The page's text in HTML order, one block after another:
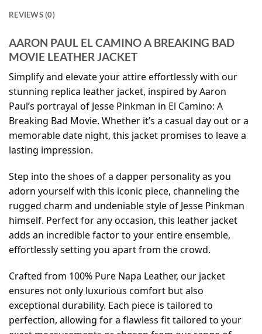
REVIEWS (0)
AARON PAUL EL CAMINO A BREAKING BAD
MOVIE LEATHER JACKET
Simplify and elevate your attire effortlessly with our
stunning replica leather jacket, inspired by Aaron
Paul’s portrayal of Jesse Pinkman in El Camino: A
Breaking Bad Movie. Whether it’s a casual day out or a
memorable date night, this jacket promises to leave a
lasting impression.
Step into the shoes of a dapper personality as you
adorn yourself with this iconic piece, channeling the
rugged charm and undeniable style of Jesse Pinkman
himself. Perfect for any occasion, this leather jacket
adds an incredible factor to your entire ensemble,
effortlessly setting you apart from the crowd.
Crafted from 100% Pure Napa Leather, our jacket
ensures not only luxurious comfort but also
exceptional durability. Each piece is tailored to
perfection, allowing for a flawless fit tailored to your